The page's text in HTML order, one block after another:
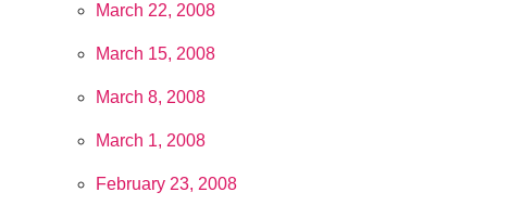
March 22, 2008
March 15, 2008
March 8, 2008
March 1, 2008
February 23, 2008